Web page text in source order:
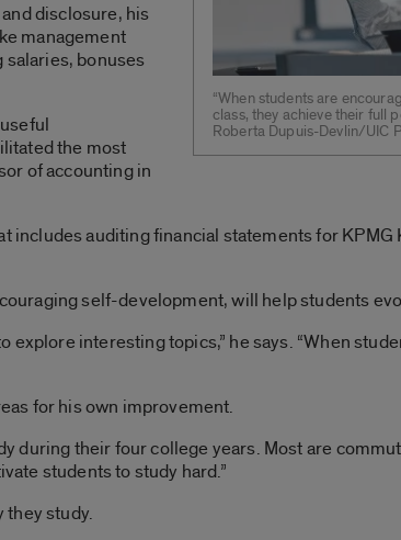
“When students are
class, they achieve their full
Roberta Dupuis-Devlin/UIC
disclosure, his
management
salaries, bonuses
the most
of accounting in
auditing financial statements for KPMG
self-development, will help students
explore interesting topics,” he says. “When
for his own improvement.
during their four college years. Most are
students to study hard.”
they study.